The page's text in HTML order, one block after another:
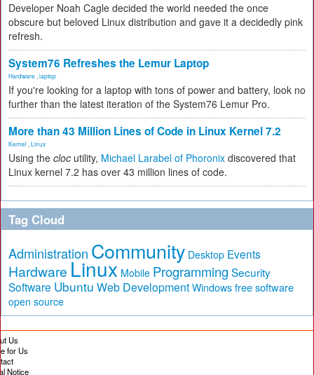
Developer Noah Cagle decided the world needed the once
obscure but beloved Linux distribution and gave it a decidedly pink
refresh.
System76 Refreshes the Lemur Laptop
Hardware laptop
If you're looking for a laptop with tons of power and battery, look no
further than the latest iteration of the System76 Lemur Pro.
More than 43 Million Lines of Code in Linux Kernel 7.2
Kernel Linux
Using the cloc utility, Michael Larabel of Phoronix discovered that
Linux kernel 7.2 has over 43 million lines of code.
Tag Cloud
Administration Community Desktop Events
Hardware Linux Mobile Programming Security
Software Ubuntu Web Development Windows free software
open source
Us
for Us
Notice